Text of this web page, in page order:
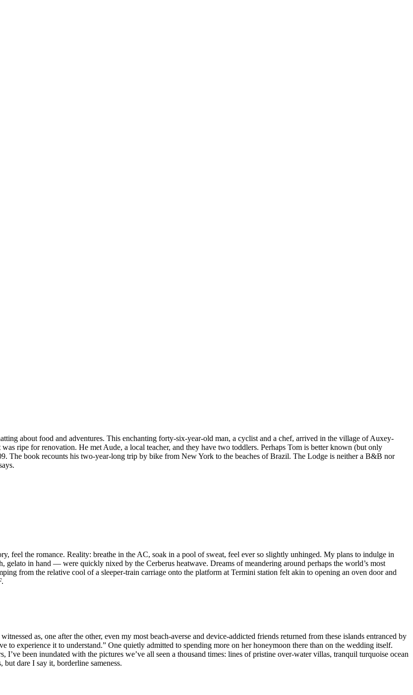
about food and adventures. This enchanting forty-six-year-old man, a cyclist and a chef, arrived in the village of Auxey-
ripe for renovation. He met Aude, a local teacher, and they have two toddlers. Perhaps Tom is better known (but only
The book recounts his two-year-long trip by bike from New York to the beaches of Brazil. The Lodge is neither a B&B nor
feel the romance. Reality: breathe in the AC, soak in a pool of sweat, feel ever so slightly unhinged. My plans to indulge in
in hand — were quickly nixed by the Cerberus heatwave. Dreams of meandering around perhaps the world’s most
from the relative cool of a sleeper-train carriage onto the platform at Termini station felt akin to opening an oven door and
as, one after the other, even my most beach-averse and device-addicted friends returned from these islands entranced by
to experience it to understand.” One quietly admitted to spending more on her honeymoon there than on the wedding itself.
been inundated with the pictures we’ve all seen a thousand times: lines of pristine over-water villas, tranquil turquoise ocean
dare I say it, borderline sameness.